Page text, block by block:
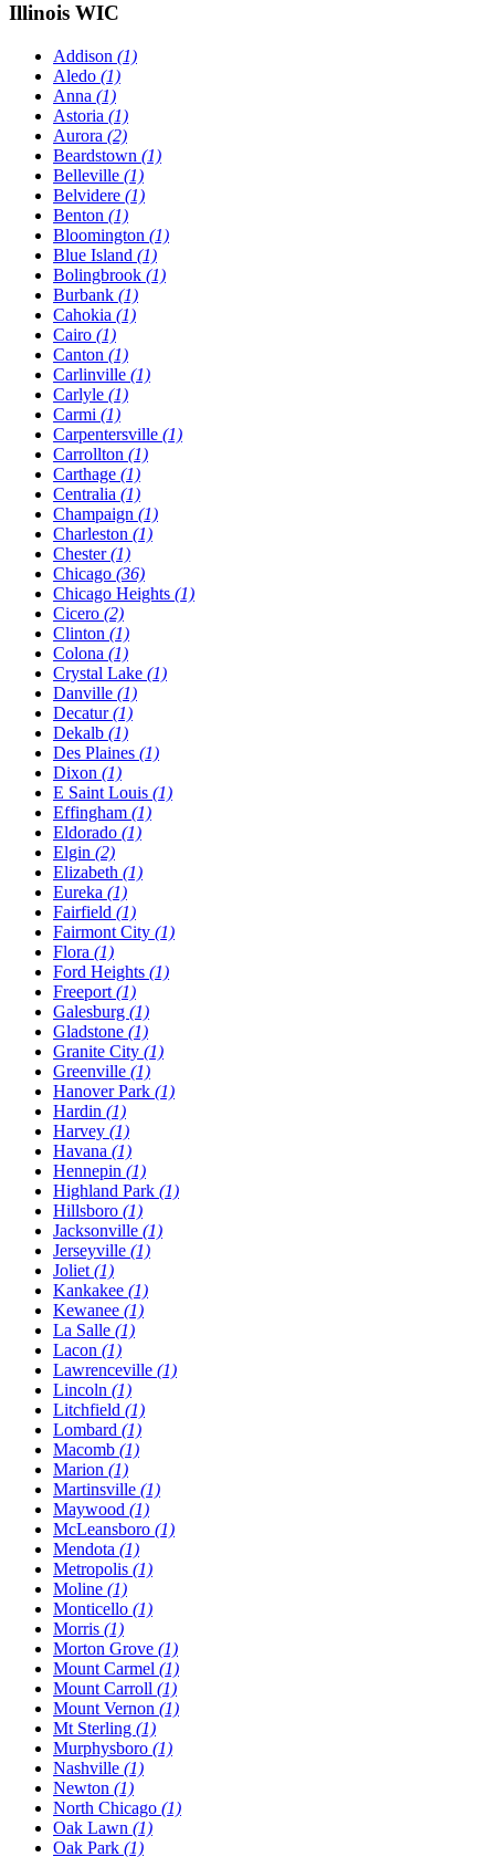
Illinois WIC
Addison (1)
Aledo (1)
Anna (1)
Astoria (1)
Aurora (2)
Beardstown (1)
Belleville (1)
Belvidere (1)
Benton (1)
Bloomington (1)
Blue Island (1)
Bolingbrook (1)
Burbank (1)
Cahokia (1)
Cairo (1)
Canton (1)
Carlinville (1)
Carlyle (1)
Carmi (1)
Carpentersville (1)
Carrollton (1)
Carthage (1)
Centralia (1)
Champaign (1)
Charleston (1)
Chester(1)
Chicago (36)
Chicago Heights (1)
Cicero (2)
Clinton (1)
Colona (1)
Crystal Lake (1)
Danville (1)
Decatur(1)
Dekalb (1)
Des Plaines (1)
Dixon (1)
E Saint Louis (1)
Effingham (1)
Eldorado (1)
Elgin (2)
Elizabeth (1)
Eureka (1)
Fairfield (1)
Fairmont City (1)
Flora (1)
Ford Heights (1)
Freeport (1)
Galesburg (1)
Gladstone (1)
Granite City (1)
Greenville (1)
Hanover Park (1)
Hardin (1)
Harvey (1)
Havana (1)
Hennepin (1)
Highland Park (1)
Hillsboro (1)
Jacksonville (1)
Jerseyville (1)
Joliet (1)
Kankakee (1)
Kewanee (1)
La Salle (1)
Lacon (1)
Lawrenceville (1)
Lincoln (1)
Litchfield (1)
Lombard (1)
Macomb (1)
Marion (1)
Martinsville (1)
Maywood (1)
McLeansboro (1)
Mendota (1)
Metropolis (1)
Moline (1)
Monticello (1)
Morris (1)
Morton Grove (1)
Mount Carmel (1)
Mount Carroll (1)
Mount Vernon (1)
Mt Sterling (1)
Murphysboro (1)
Nashville (1)
Newton (1)
North Chicago (1)
Oak Lawn (1)
Oak Park (1)